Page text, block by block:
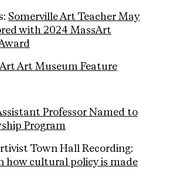
Somerville Art Teacher May
with 2024 MassArt
Art Museum Feature
Professor Named to
Program
Town Hall Recording:
how cultural policy is made